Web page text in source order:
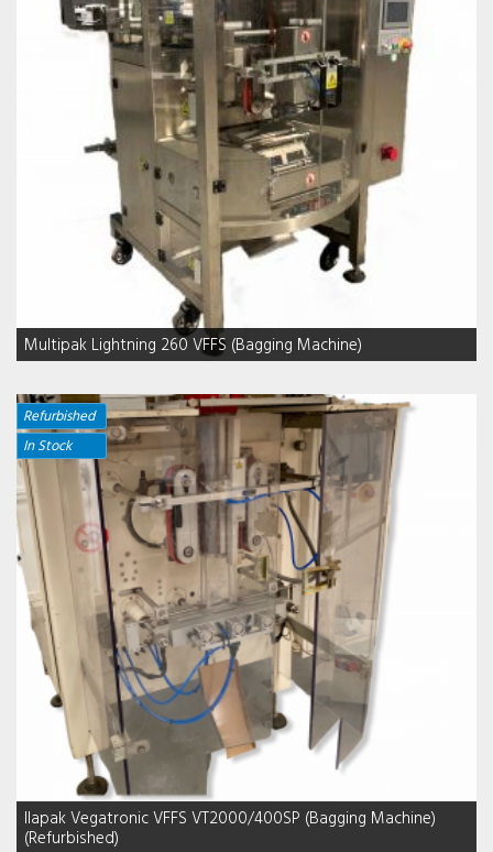
Multipak Lightning 260 VFFS (Bagging Machine)
Refurbished
In Stock
Ilapak Vegatronic VFFS VT2000/400SP (Bagging Machine)
(Refurbished)